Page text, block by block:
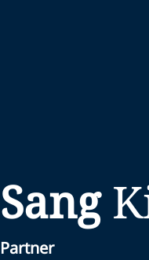
Sang
Partner